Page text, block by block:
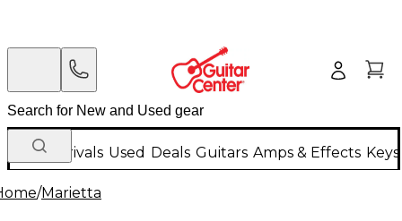
New Arrivals Used Deals Guitars Amps & Effects
/Marietta